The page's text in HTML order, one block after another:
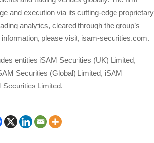
and execution via its cutting-edge proprietary
analytics, cleared through the group’s
please visit, isam-securities.com.
entities iSAM Securities (UK) Limited,
Securities (Global) Limited, iSAM
Securities Limited.